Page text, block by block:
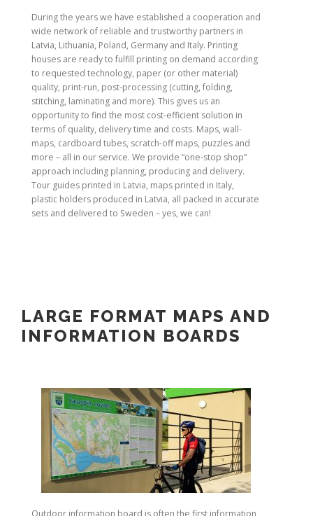
During the years we have established a cooperation and
wide network of reliable and trustworthy partners in
Latvia, Lithuania, Poland, Germany and Italy. Printing
houses are ready to fulfill printing on demand according
to requested technology, paper (or other material)
quality, print-run, post-processing (cutting, folding,
stitching, laminating and more). This gives us an
opportunity to find the most cost-efficient solution in
terms of quality, delivery time and costs. Maps, wall-
maps, cardboard tubes, scratch-off maps, puzzles and
more – all in our service. We provide “one-stop shop”
approach including planning, producing and delivery.
Tour guides printed in Latvia, maps printed in Italy,
plastic holders produced in Latvia, all packed in accurate
sets and delivered to Sweden – yes, we can!
LARGE FORMAT MAPS AND
INFORMATION BOARDS
Outdoor information board is often the first information